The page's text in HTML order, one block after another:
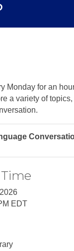
Monday for an
a variety of
EDT